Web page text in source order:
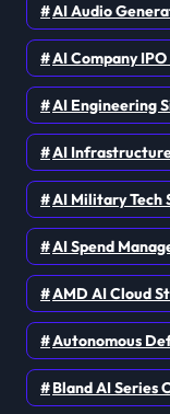
AI Audio
AI Company
AI Engineering
AI
AI Military Tech
AI Spend
AMD AI Cloud
Autonomous
Bland AI Series